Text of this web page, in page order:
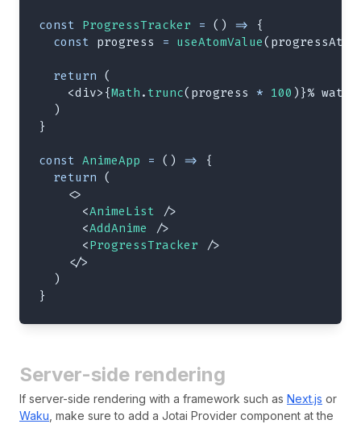
const ProgressTracker = ( ) =>
{
const progress = useAtomValue( progressAtom
return (
<div> {Math . trunc( progress * 100 ) }%
)
}
const AnimeApp = ( ) =>
{
return (
<>
<AnimeList
/>
<AddAnime
/>
<ProgressTracker
/>
</>
)
}
Server-side rendering
If server-side rendering with a framework such as Next.js or
Waku , make sure to add a Jotai Provider component at the